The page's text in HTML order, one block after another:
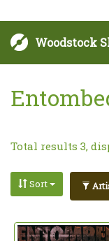
Woodstock
Total results 3,
Sort